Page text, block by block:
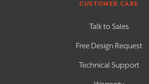
CUSTOMER CARE
Talk to Sales
Free Design Request
Technical Support